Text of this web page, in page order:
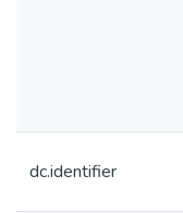
dc.identifier